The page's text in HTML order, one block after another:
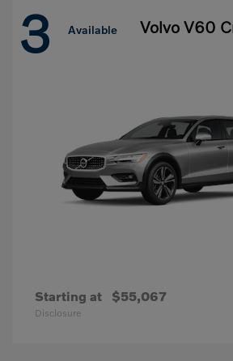
3 Available Volvo V60
Starting at $55,067
Disclosure